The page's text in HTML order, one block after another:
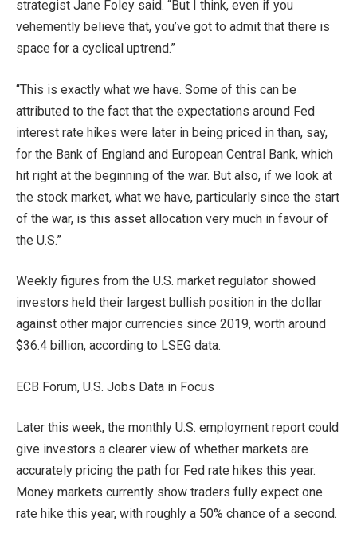
strategist Jane Foley said. “But I think, even if you
vehemently believe that, you’ve got to admit that there is
space for a cyclical uptrend.”
“This is exactly what we have. Some of this can be
attributed to the fact that the expectations around Fed
interest rate hikes were later in being priced in than, say,
for the Bank of England and European Central Bank, which
hit right at the beginning of the war. But also, if we look at
the stock market, what we have, particularly since the start
of the war, is this asset allocation very much in favour of
the U.S.”
Weekly figures from the U.S. market regulator showed
investors held their largest bullish position in the dollar
against other major currencies since 2019, worth around
$36.4 billion, according to LSEG data.
ECB Forum, U.S. Jobs Data in Focus
Later this week, the monthly U.S. employment report could
give investors a clearer view of whether markets are
accurately pricing the path for Fed rate hikes this year.
Money markets currently show traders fully expect one
rate hike this year, with roughly a 50% chance of a second.